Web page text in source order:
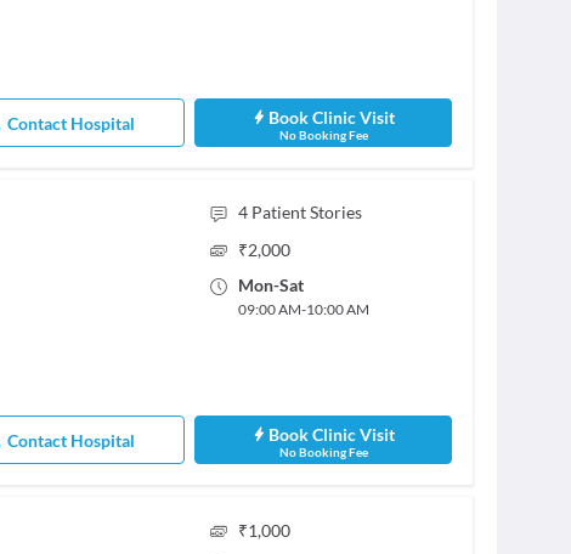
Contact Hospital Book Clinic Visit
No Booking Fee
4 Patient Stories
₹2,000
Mon-Sat
09:00 AM-10:00 AM
Contact Hospital Book Clinic Visit
No Booking Fee
₹1,000